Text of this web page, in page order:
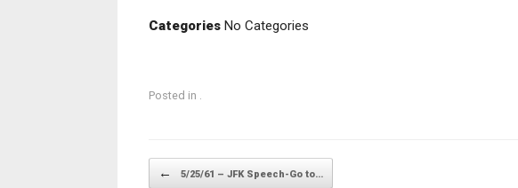
Categories No Categories
Posted in .
Post navigation
← 5/25/61 – JFK Speech-Go to…